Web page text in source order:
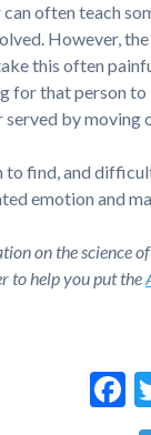
often teach
However,
this often
for that person
by moving
to find, and
emotion and
on the science
to help you put the